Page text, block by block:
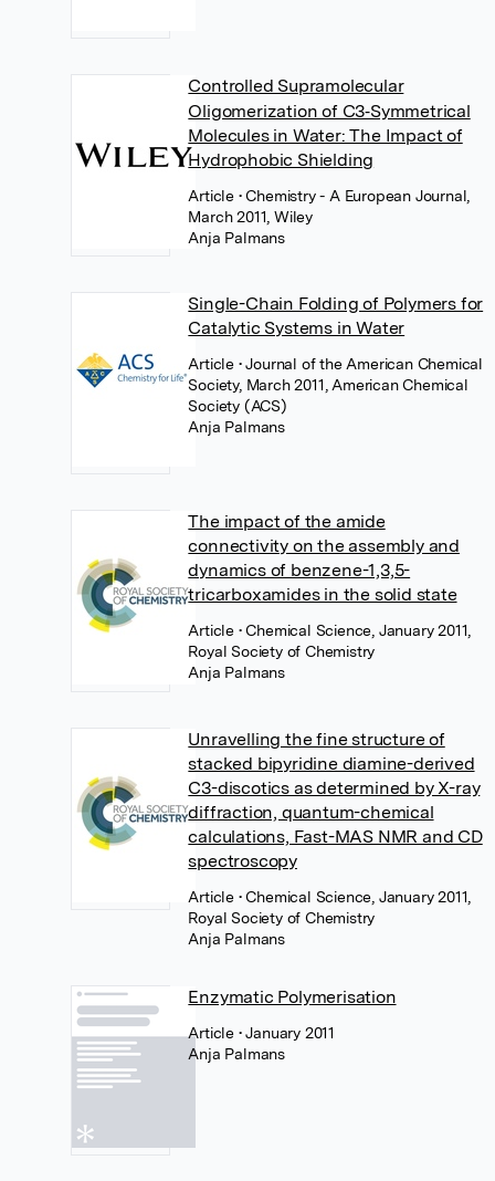
Controlled Supramolecular
Oligomerization of C3‐Symmetrical
Molecules in Water: The Impact of
Hydrophobic Shielding
Article • Chemistry - A European Journal,
March 2011, Wiley
Anja Palmans
Single-Chain Folding of Polymers for
Catalytic Systems in Water
Article • Journal of the American Chemical
Society, March 2011, American Chemical
Society (ACS)
Anja Palmans
The impact of the amide
connectivity on the assembly and
dynamics of benzene-1,3,5-
tricarboxamides in the solid state
Article • Chemical Science, January 2011,
Royal Society of Chemistry
Anja Palmans
Unravelling the fine structure of
stacked bipyridine diamine-derived
C3-discotics as determined by X-ray
diffraction, quantum-chemical
calculations, Fast-MAS NMR and CD
spectroscopy
Article • Chemical Science, January 2011,
Royal Society of Chemistry
Anja Palmans
Enzymatic Polymerisation
Article • January 2011
Anja Palmans